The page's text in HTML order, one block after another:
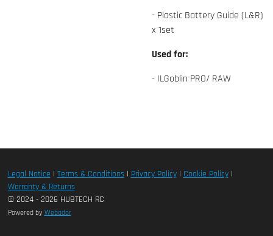
- Plastic Battery Guide (L&R)
x 1set
Used for:
- ILGoblin PRO/ RAW
Legal Notice | Terms & Conditions| Privacy Policy| Cookie Policy|
Warranty & Returns
© 2024 - 2026 HUBTECH RC
Powered by Webador